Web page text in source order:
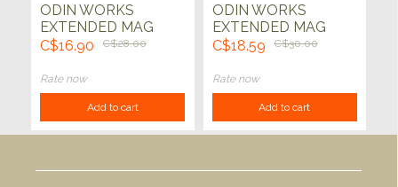
ODIN WORKS
EXTENDED MAG
RELEASE XMR
C$16.90 C$28.00
Rate now
Add to cart
ODIN WORKS
EXTENDED MAG
RELEASE XMR 2
C$18.59 C$30.00
Rate now
Add to cart